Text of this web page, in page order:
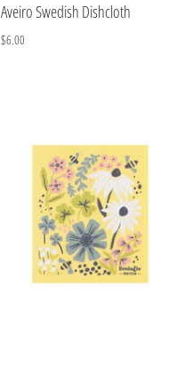
Aveiro Swedish Dishcloth
$6.00